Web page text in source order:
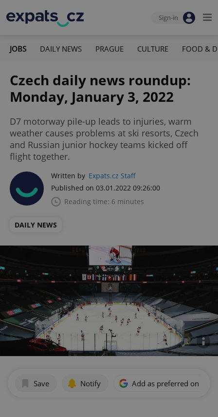
Sign-in
JOBS DAILY NEWS PRAGUE CULTURE FOOD &
Czech daily news roundup:
Monday, January 3, 2022
D7 motorway pile-up leads to injuries, warm
weather causes problems at ski resorts, Czech
and Russian junior hockey teams kicked off
flight together.
Written by Expats.cz Staff
Published on 03.01.2022 09:26:00
Reading time: 6 minutes
DAILY NEWS
Save Notify Add as preferred on